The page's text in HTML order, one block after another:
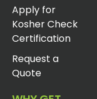
Apply for
Kosher Check
Certification
Request a
Quote